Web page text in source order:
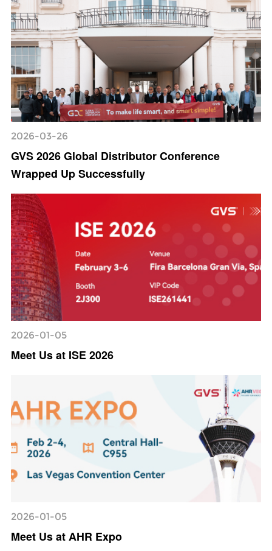
2026-03-26
GVS 2026 Global Distributor Conference
Wrapped Up Successfully
2026-01-05
Meet Us at ISE 2026
2026-01-05
Meet Us at AHR Expo